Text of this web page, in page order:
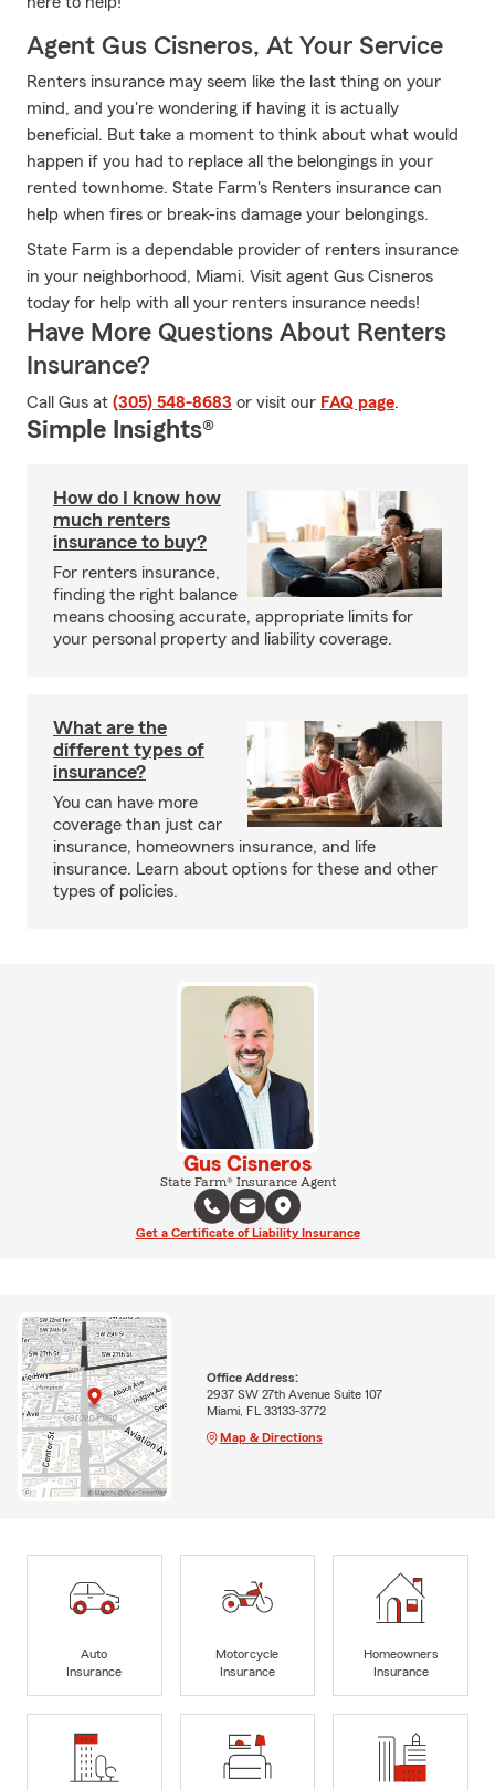
Agent Gus Cisneros, At Your Service
Renters insurance may seem like the last thing on your
mind, and you're wondering if having it is actually
beneficial. But take a moment to think about what would
happen if you had to replace all the belongings in your
rented townhome. State Farm's Renters insurance can
help when fires or break-ins damage your belongings.
State Farm is a dependable provider of renters insurance
in your neighborhood, Miami. Visit agent Gus Cisneros
today for help with all your renters insurance needs!
Have More Questions About Renters
Insurance?
Call Gus at (305) 548-8683 or visit our FAQ page.
Simple Insights®
How do I know how
much renters
insurance to buy?
For renters insurance,
finding the right balance
means choosing accurate, appropriate limits for
your personal property and liability coverage.
What are the
different types of
insurance?
You can have more
coverage than just car
insurance, homeowners insurance, and life
insurance. Learn about options for these and other
types of policies.
Gus Cisneros
State Farm® Insurance Agent
Get a Certificate of Liability Insurance
Office Address:
2937 SW 27th Avenue Suite 107
Miami, FL 33133-3772
Map & Directions
Auto
Insurance
Motorcycle
Insurance
Homeowners
Insurance